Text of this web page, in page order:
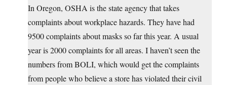
In Oregon, OSHA is the state agency that takes
complaints about workplace hazards. They have had
9500 complaints about masks so far this year. A usual
year is 2000 complaints for all areas. I haven’t seen the
numbers from BOLI, which would get the complaints
from people who believe a store has violated their civil